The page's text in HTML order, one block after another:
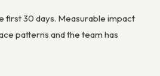
first 30 days. Measurable impact
patterns and the team has